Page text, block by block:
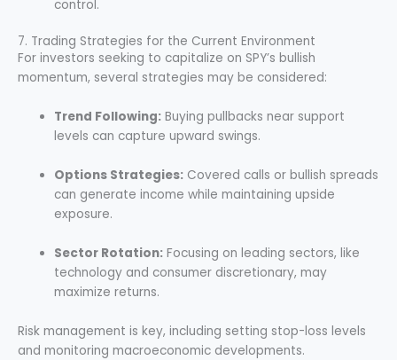
control.
7. Trading Strategies for the Current Environment
For investors seeking to capitalize on SPY’s bullish
momentum, several strategies may be considered:
Trend Following: Buying pullbacks near support
levels can capture upward swings.
Options Strategies: Covered calls or bullish spreads
can generate income while maintaining upside
exposure.
Sector Rotation: Focusing on leading sectors, like
technology and consumer discretionary, may
maximize returns.
Risk management is key, including setting stop-loss levels
and monitoring macroeconomic developments.